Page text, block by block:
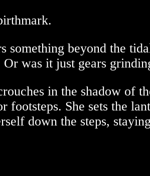
something beyond the
Or was it just gears
in the shadow of
footsteps. She sets the
down the steps,